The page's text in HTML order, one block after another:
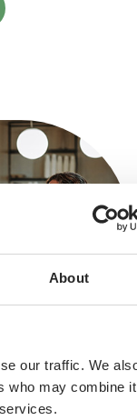
About
our traffic. We
who may combine